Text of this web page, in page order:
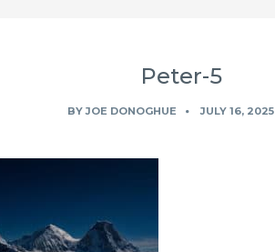
Peter-5
BYJOE DONOGHUE JULY 16, 2025